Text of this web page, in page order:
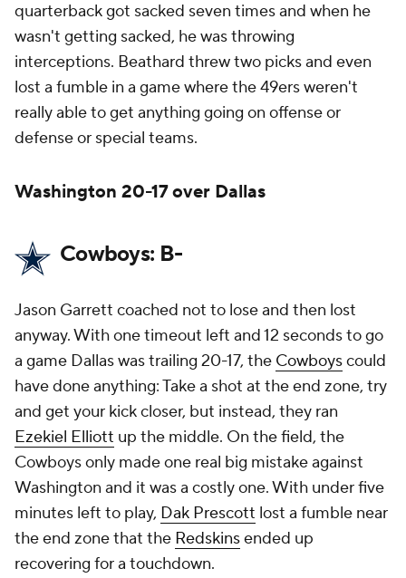
quarterback got sacked seven times and when he
wasn't getting sacked, he was throwing
interceptions. Beathard threw two picks and even
lost a fumble in a game where the 49ers weren't
really able to get anything going on offense or
defense or special teams.
Washington 20-17 over Dallas
Cowboys: B-
Jason Garrett coached not to lose and then lost
anyway. With one timeout left and 12 seconds to go
a game Dallas was trailing 20-17, the Cowboyscould
have done anything: Take a shot at the end zone, try
and get your kick closer, but instead, they ran
Ezekiel Elliott up the middle. On the field, the
Cowboys only made one real big mistake against
Washington and it was a costly one. With under five
minutes left to play, Dak Prescott lost a fumble near
the end zone that the Redskinsended up
recovering for a touchdown.